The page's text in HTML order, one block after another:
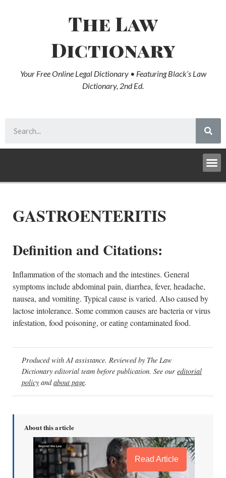
The Law
Dictionary
Your Free Online Legal Dictionary • Featuring Black’s Law
Dictionary, 2nd Ed.
GASTROENTERITIS
Definition and Citations:
Inflammation of the stomach and the intestines. General
symptoms include abdominal pain, diarrhea, fever, headache,
nausea, and vomiting. Typical cause is varied. Also caused by
lactose intolerance. Some common causes are bacteria or virus
infestation, food poisoning, or eating contaminated food.
Produced with AI assistance. Reviewed by The Law
Dictionary editorial team before publication. See our editorial
policy andabout page.
About this article
Read Article